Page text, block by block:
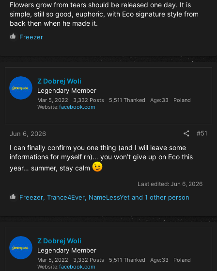
Flowers grow from tears should be released one day. It is
simple, still so good, euphoric, with Eco signature style from
back then when he made it.
R
o
n
Freezer
Z Dobrej Woli
Legendary Member
Mar 5, 2022 3,332 Posts 5,511 Thanked Age 33
Poland
Website facebook.com
Jun 6, 2026 #51
I can finally confirm you one thing (and I will leave some
informations for myself rn)… you won’t give up on Eco this
year… summer, stay calm
Last edited: Jun 6, 2026
R
o
n
Freezer, Trance4Ever, NameLessYet and 1 other person
Z Dobrej Woli
Legendary Member
Mar 5, 2022 3,332 Posts 5,511 Thanked Age 33
Poland
Website facebook.com